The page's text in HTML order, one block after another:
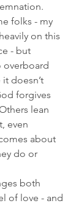
folks - my
on this
- but
overboard
doesn’t
forgives
lean
even
about
do or
both
of love - and